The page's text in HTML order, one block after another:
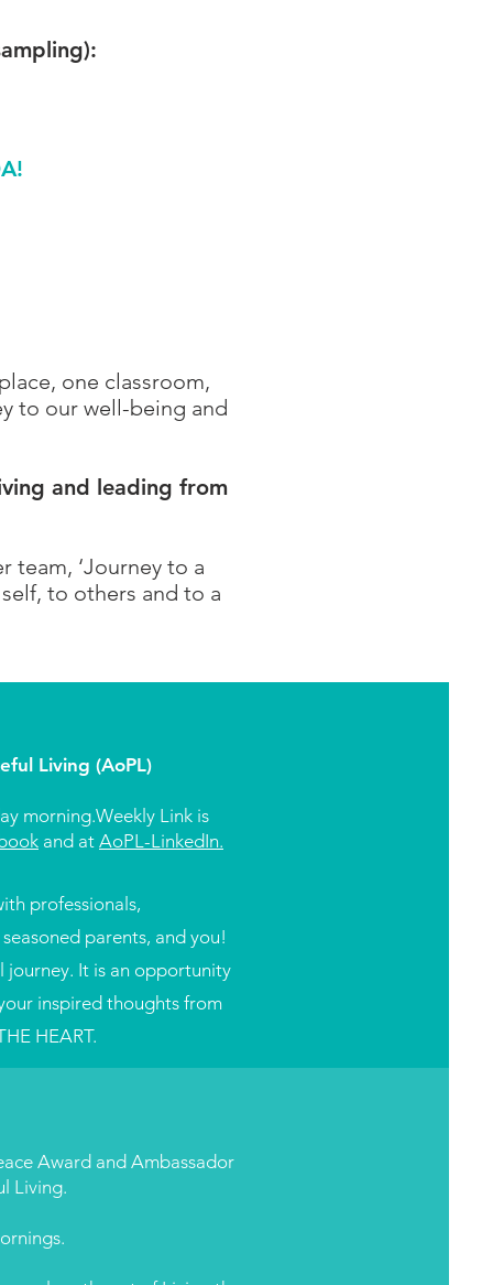
one classroom,
to our well-being and
and leading from
team, ‘Journey to a
to others and to a
Living (AoPL)
morning.Weekly Link is
and at AoPL-LinkedIn.
professionals,
parents, and you!
journey. It is an opportunity
inspired thoughts from
HEART.
Award and Ambassador
Living.